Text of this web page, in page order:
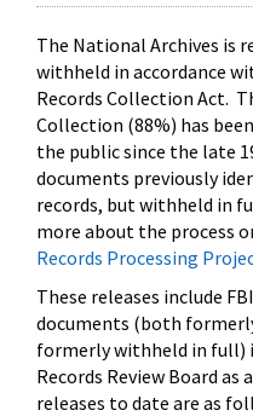
The National Archives is
withheld in accordance
Records Collection Act.
Collection (88%) has
the public since the late
documents previously
records, but withheld in
more about the process
Records Processing
These releases include
documents (both
formerly withheld in full)
Records Review Board as
releases to date are as